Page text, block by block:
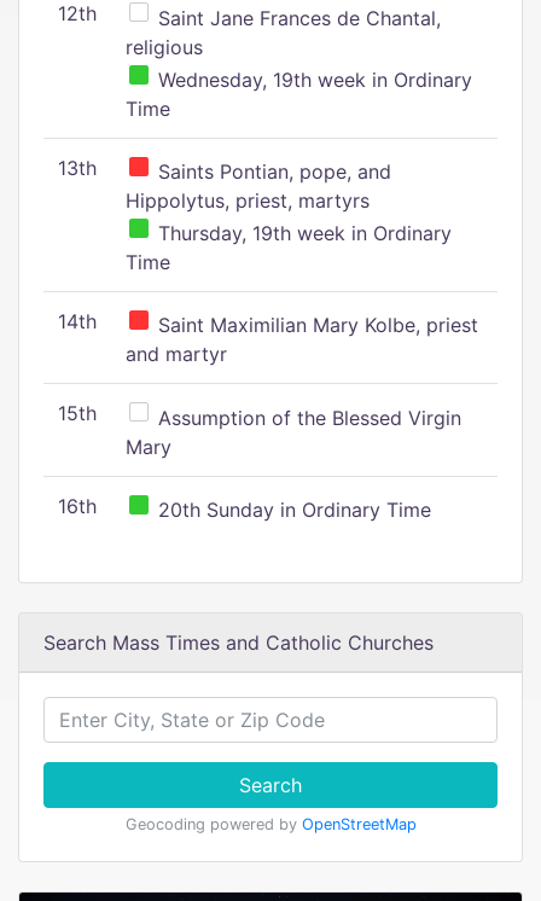
12th
Saint Jane Frances de Chantal,
religious
Wednesday, 19th week in Ordinary
Time
13th
Saints Pontian, pope, and
Hippolytus, priest, martyrs
Thursday, 19th week in Ordinary
Time
14th
Saint Maximilian Mary Kolbe, priest
and martyr
15th
Assumption of the Blessed Virgin
Mary
16th 20th Sunday in Ordinary Time
Search Mass Times and Catholic Churches
Search
Geocoding powered by OpenStreetMap